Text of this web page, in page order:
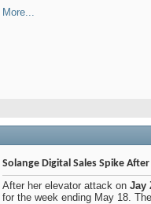
More...
Solange Digital Sales Spike
After her elevator attack on Jay
for the week ending May 18.